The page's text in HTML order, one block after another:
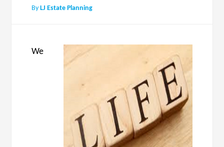
ByLJ Estate Planning
We